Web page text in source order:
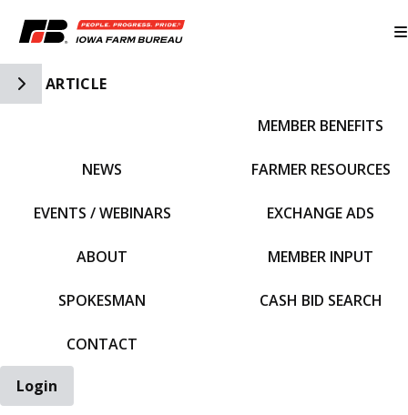
Toggle Side Navigation
ARTICLE
NEWS
EVENTS / WEBINARS
ABOUT
SPOKESMAN
CONTACT
MEMBER BENEFITS
FARMER RESOURCES
EXCHANGE ADS
MEMBER INPUT
CASH BID SEARCH
Login